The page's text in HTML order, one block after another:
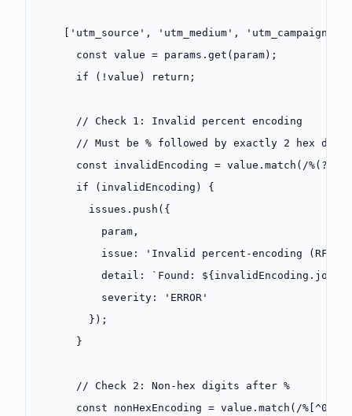
'utm_source' , 'utm_medium' , 'utm_campaign'
      const
value = params. get (param);
      if
( ! value) return ;
      // Check 1: Invalid percent encoding
// Must be % followed by exactly 2 hex
      const
invalidEncoding = value. match ( /%(?!
      if
(invalidEncoding) {
        issues.
push ({
          param,
          issue:
'Invalid percent-encoding (RFC
          detail:
`Found: ${ invalidEncoding . join
          severity:
'ERROR'
        });
      }
      // Check 2: Non-hex digits after %
      const
nonHexEncoding = value. match ( /% ^0-